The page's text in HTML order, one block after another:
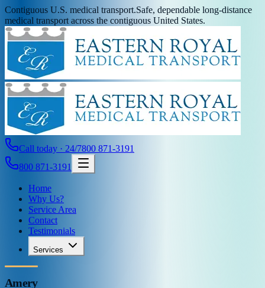
Contiguous U.S. medical transport.Safe, dependable long-distance
medical transport across the contiguous United States.
Call today · 24/7800 871-3191
800 871-3191
Home
Why Us?
Service Area
Contact
Testimonials
Services
Amery